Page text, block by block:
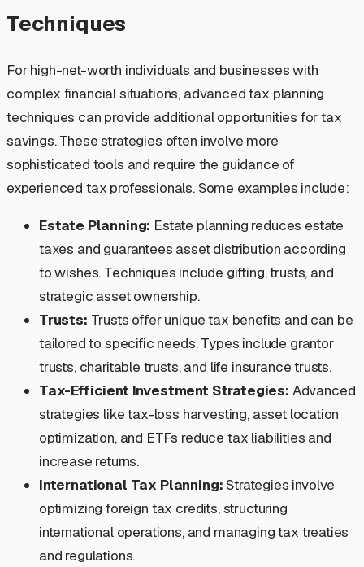
Techniques
For high-net-worth individuals and businesses with
complex financial situations, advanced tax planning
techniques can provide additional opportunities for tax
savings. These strategies often involve more
sophisticated tools and require the guidance of
experienced tax professionals. Some examples include:
Estate Planning: Estate planning reduces estate
taxes and guarantees asset distribution according
to wishes. Techniques include gifting, trusts, and
strategic asset ownership.
Trusts: Trusts offer unique tax benefits and can be
tailored to specific needs. Types include grantor
trusts, charitable trusts, and life insurance trusts.
Tax-Efficient Investment Strategies: Advanced
strategies like tax-loss harvesting, asset location
optimization, and ETFs reduce tax liabilities and
increase returns.
International Tax Planning:Strategies involve
optimizing foreign tax credits, structuring
international operations, and managing tax treaties
and regulations.